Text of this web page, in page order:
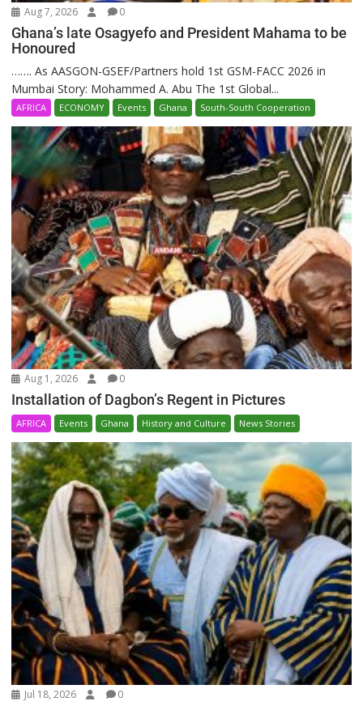
Aug 7, 2026 0
Ghana’s late Osagyefo and President Mahama to be
Honoured
……. As AASGON-GSEF/Partners hold 1st GSM-FACC 2026 in
Mumbai Story: Mohammed A. Abu The 1st Global...
AFRICA ECONOMY Events Ghana South-South Cooperation
Aug 1, 2026 0
Installation of Dagbon’s Regent in Pictures
AFRICA Events Ghana History and Culture News Stories
Jul 18, 2026 0